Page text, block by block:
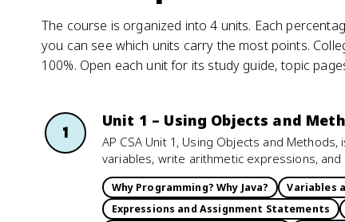
The course is organized into 4 units. Each
you can see which units carry the most points.
100%. Open each unit for its study guide, topic
1
Unit 1 – Using Objects and
AP CSA Unit 1, Using Objects and
variables, write arithmetic expressions,
Why Programming? Why Java?
Variables
Expressions and Assignment Statements